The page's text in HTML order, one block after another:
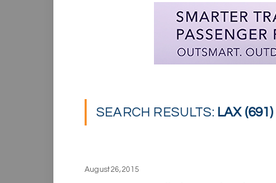
SEARCH RESULTS: LAX (691)
August 26, 2015